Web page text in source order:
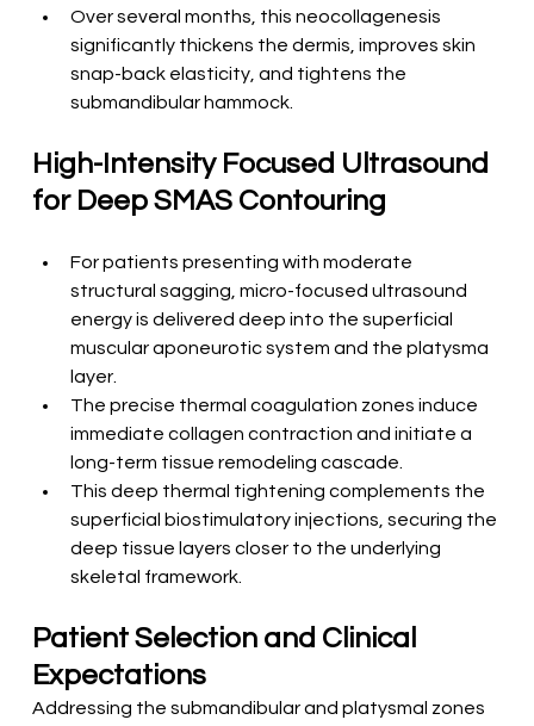
Over several months, this neocollagenesis
significantly thickens the dermis, improves skin
snap-back elasticity, and tightens the
submandibular hammock.
High-Intensity Focused Ultrasound
for Deep SMAS Contouring
For patients presenting with moderate
structural sagging, micro-focused ultrasound
energy is delivered deep into the superficial
muscular aponeurotic system and the platysma
layer.
The precise thermal coagulation zones induce
immediate collagen contraction and initiate a
long-term tissue remodeling cascade.
This deep thermal tightening complements the
superficial biostimulatory injections, securing the
deep tissue layers closer to the underlying
skeletal framework.
Patient Selection and Clinical
Expectations
Addressing the submandibular and platysmal zones